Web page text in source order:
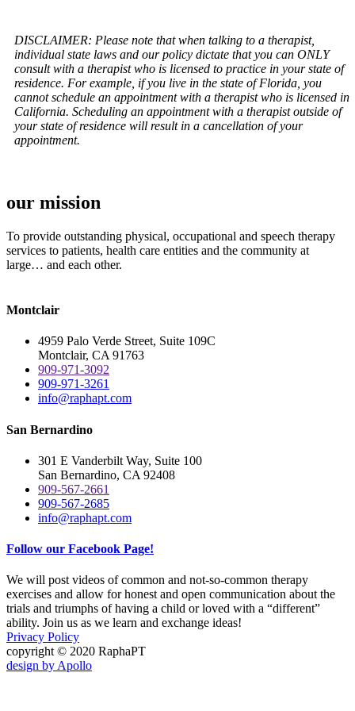
DISCLAIMER: Please note that when talking to a therapist,
individual state laws and our policy dictate that you can ONLY
consult with a therapist who is licensed to practice in your state of
residence. For example, if you live in the state of Florida, you
cannot schedule an appointment with a therapist who is licensed in
California. Scheduling an appointment with a therapist outside of
your state of residence will result in a cancellation of your
appointment.
our mission
To provide outstanding physical, occupational and speech therapy
services to patients, health care entities and the community at
large… and each other.
Montclair
4959 Palo Verde Street, Suite 109C
Montclair, CA 91763
909-971-3092
909-971-3261
info@raphapt.com
San Bernardino
301 E Vanderbilt Way, Suite 100
San Bernardino, CA 92408
909-567-2661
909-567-2685
info@raphapt.com
Follow our Facebook Page!
We will post videos of common and not-so-common therapy
exercises and allow for honest and open communication about the
trials and triumphs of having a child or loved with a “different”
ability. Join us as we learn and exchange ideas!
Privacy Policy
copyright © 2020 RaphaPT
design by Apollo